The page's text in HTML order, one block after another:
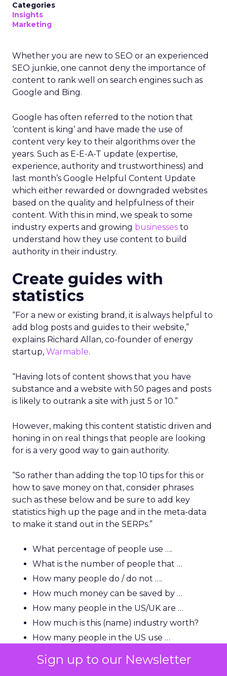
Sign up to our Newsletter
Categories
Insights
Marketing
Whether you are new to SEO or an experienced
SEO junkie, one cannot deny the importance of
content to rank well on search engines such as
Google and Bing.
Google has often referred to the notion that
‘content is king’ and have made the use of
content very key to their algorithms over the
years. Such as E-E-A-T update (expertise,
experience, authority and trustworthiness) and
last month’s Google Helpful Content Update
which either rewarded or downgraded websites
based on the quality and helpfulness of their
content. With this in mind, we speak to some
industry experts and growing businesses to
understand how they use content to build
authority in their industry.
Create guides with
statistics
“For a new or existing brand, it is always helpful to
add blog posts and guides to their website,”
explains Richard Allan, co-founder of energy
startup, Warmable.
“Having lots of content shows that you have
substance and a website with 50 pages and posts
is likely to outrank a site with just 5 or 10.”
However, making this content statistic driven and
honing in on real things that people are looking
for is a very good way to gain authority.
“So rather than adding the top 10 tips for this or
how to save money on that, consider phrases
such as these below and be sure to add key
statistics high up the page and in the meta-data
to make it stand out in the SERPs.”
What percentage of people use ….
What is the number of people that …
How many people do / do not ….
How much money can be saved by …
How many people in the US/UK are …
How much is this (name) industry worth?
How many people in the US use …
“A lot of users and indeed journalists are looking